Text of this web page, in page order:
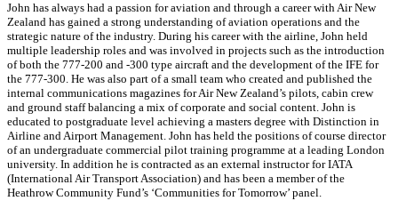
John has always had a passion for aviation and through a career with Air New
Zealand has gained a strong understanding of aviation operations and the
strategic nature of the industry. During his career with the airline, John held
multiple leadership roles and was involved in projects such as the introduction
of both the 777-200 and -300 type aircraft and the development of the IFE for
the 777-300. He was also part of a small team who created and published the
internal communications magazines for Air New Zealand’s pilots, cabin crew
and ground staff balancing a mix of corporate and social content. John is
educated to postgraduate level achieving a masters degree with Distinction in
Airline and Airport Management. John has held the positions of course director
of an undergraduate commercial pilot training programme at a leading London
university. In addition he is contracted as an external instructor for IATA
(International Air Transport Association) and has been a member of the
Heathrow Community Fund’s ‘Communities for Tomorrow’ panel.